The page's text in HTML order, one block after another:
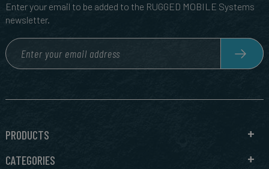
Enter your email to be added to the RUGGED MOBILE Systems
newsletter.
PRODUCTS
CATEGORIES